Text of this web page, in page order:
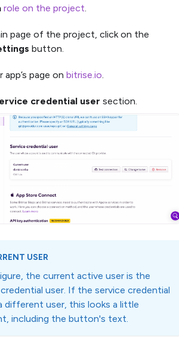
role on the project
page of the project, click on the
button.
page on bitrise.io
credential user section.
USER
the current active user is the
user. If the service credential
different user, this looks a little
including the button's text.